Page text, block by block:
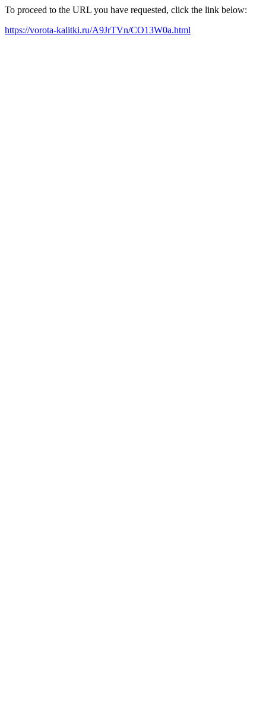
To proceed to the URL you have requested, click the link below:
https://vorota-kalitki.ru/A9JrTVn/CO13W0a.html